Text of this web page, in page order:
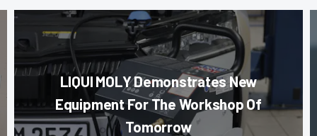
LIQUI MOLY Demonstrates New
Equipment For The Workshop Of
Tomorrow